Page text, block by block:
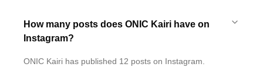
How many posts does ONIC Kairi have on
Instagram?
ONIC Kairi has published 12 posts on Instagram.